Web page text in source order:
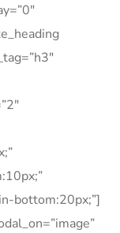
bottom:20px;”]